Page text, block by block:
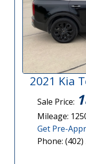
2021 Kia
Sale Price:
Mileage:
Get Pre-
Phone: